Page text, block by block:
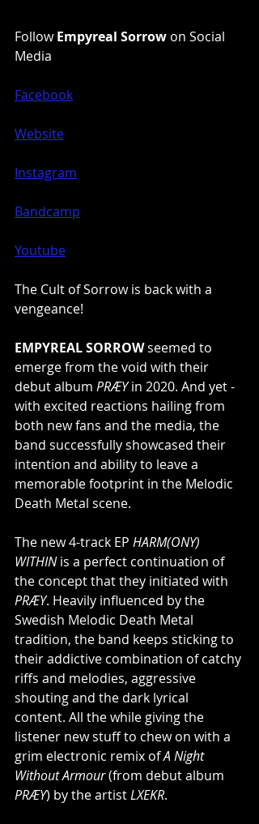
Follow Empyreal Sorrow on Social
Media
Facebook
Website
Instagram
Bandcamp
Youtube
The Cult of Sorrow is back with a
vengeance!
EMPYREAL SORROW seemed to
emerge from the void with their
debut album PRÆY in 2020. And yet -
with excited reactions hailing from
both new fans and the media, the
band successfully showcased their
intention and ability to leave a
memorable footprint in the Melodic
Death Metal scene.
The new 4-track EP HARM(ONY)
WITHIN is a perfect continuation of
the concept that they initiated with
PRÆY. Heavily influenced by the
Swedish Melodic Death Metal
tradition, the band keeps sticking to
their addictive combination of catchy
riffs and melodies, aggressive
shouting and the dark lyrical
content. All the while giving the
listener new stuff to chew on with a
grim electronic remix of A Night
Without Armour (from debut album
PRÆY) by the artist LXEKR.